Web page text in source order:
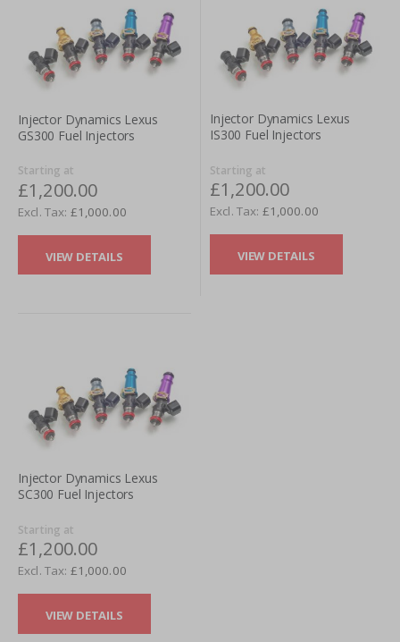
Injector Dynamics Lexus
GS300 Fuel Injectors
Starting at
£1,200.00
£1,000.00
VIEW DETAILS
Injector Dynamics Lexus
IS300 Fuel Injectors
Starting at
£1,200.00
£1,000.00
VIEW DETAILS
Injector Dynamics Lexus
SC300 Fuel Injectors
Starting at
£1,200.00
£1,000.00
VIEW DETAILS